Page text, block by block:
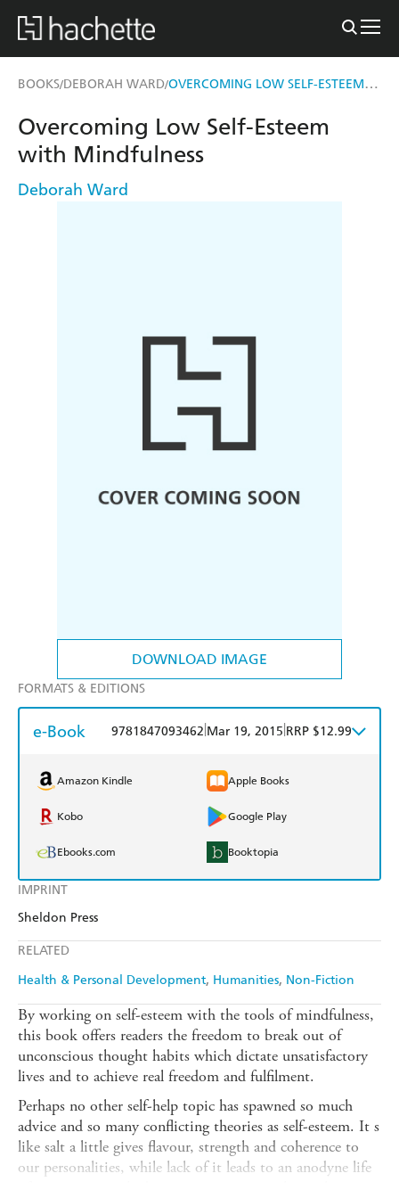
BOOKS/DEBORAH WARD/ OVERCOMING LOW SELF-ESTEEM WITH MINDFULNESS
DOWNLOAD IMAGE
IMPRINT
Sheldon Press
RELATED
Health & Personal Development Humanities Non-Fiction
Overcoming Low Self-Esteem
with Mindfulness
Deborah Ward
FORMATS & EDITIONS
e-Book 9781847093462 Mar 19, 2015 RRP $12.99
Amazon Kindle Apple Books
Kobo Google Play
Ebooks.com Booktopia
By working on self-esteem with the tools of mindfulness,
this book offers readers the freedom to break out of
unconscious thought habits which dictate unsatisfactory
lives and to achieve real freedom and fulfilment.
Perhaps no other self-help topic has spawned so much
advice and so many conflicting theories as self-esteem. It s
like salt a little gives flavour, strength and coherence to
our personalities, while lack of it leads to an anodyne life